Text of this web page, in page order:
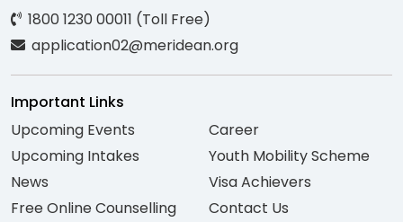
1800 1230 00011 (Toll Free)
application02@meridean.org
Important Links
Upcoming Events
Upcoming Intakes
News
Free Online Counselling
Career
Youth Mobility Scheme
Visa Achievers
Contact Us